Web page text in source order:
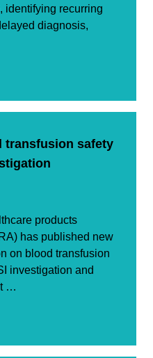
identifying recurring
diagnosis,
transfusion safety
products
has published new
on blood transfusion
investigation and
…